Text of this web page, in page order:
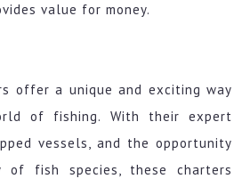
value for money.
offer a unique and exciting way
of fishing. With their expert
vessels, and the opportunity
fish species, these charters